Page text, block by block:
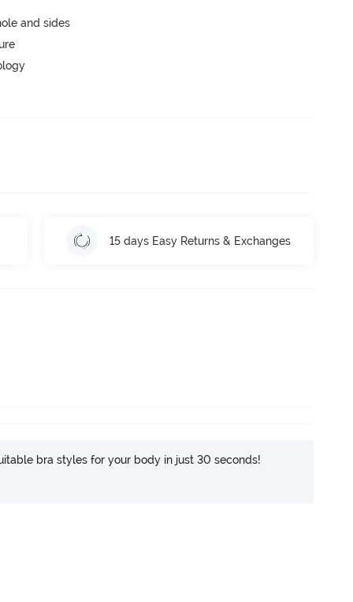
and sides
15 days Easy Returns & Exchanges
bra styles for your body in just 30 seconds!